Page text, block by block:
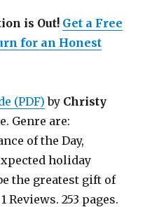
is Out! Get a Free
for an Honest
(PDF) by Christy
Genre are:
of the Day,
holiday
the greatest gift of
Reviews. 253 pages.